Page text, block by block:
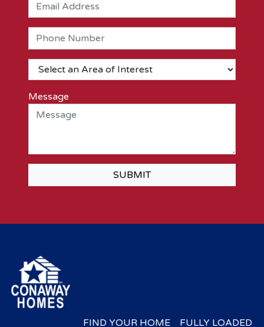
Message
SUBMIT
FIND YOUR HOME FULLY LOADED